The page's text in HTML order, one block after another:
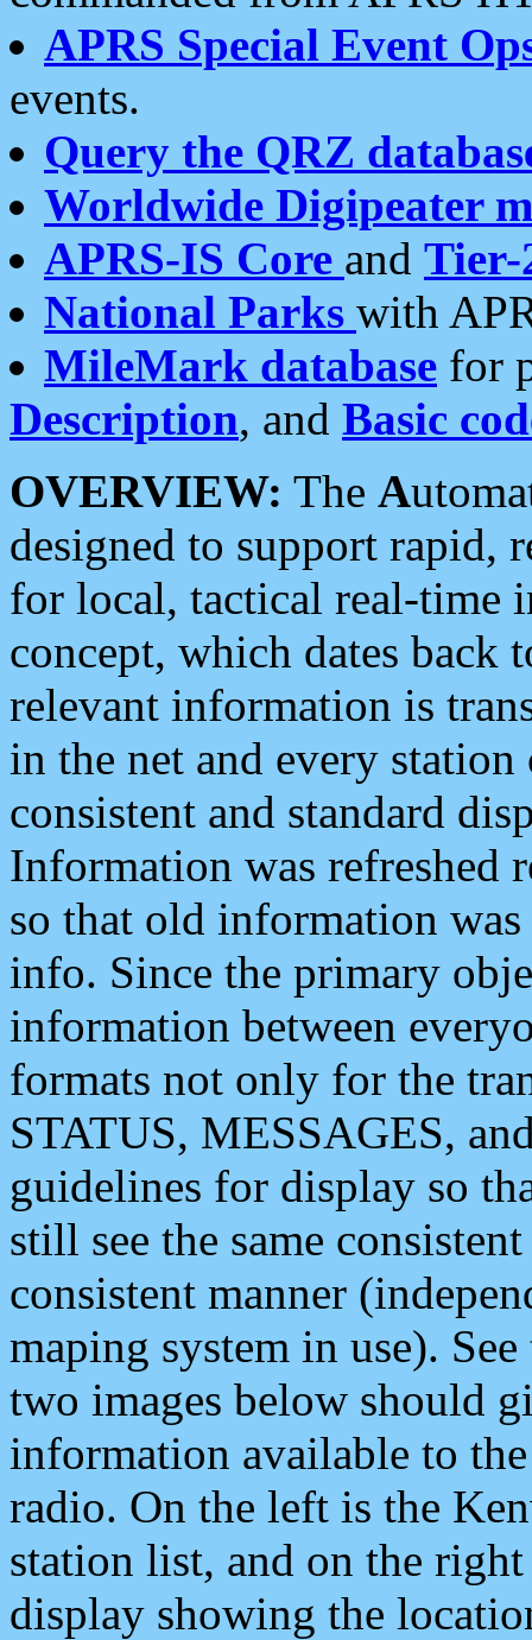
APRS Special Event
events.
Query the QRZ
Worldwide Digipeater
APRS-IS Core and Tier-
National Parks with
MileMark database for
Description, and Basic
OVERVIEW: The A
designed to support rapid,
for local, tactical real-time
concept, which dates back
relevant information is
in the net and every
consistent and standard
Information was refreshed
so that old information
info. Since the primary
information between
formats not only for the
STATUS, MESSAGES,
guidelines for display so
still see the same
consistent manner
maping system in use).
two images below should
information available to
radio. On the left is the
station list, and on the
display showing the